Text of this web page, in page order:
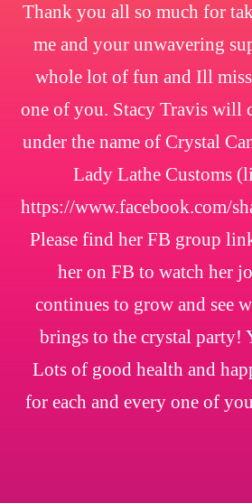
Thank you all so much for
me and your unwavering
whole lot of fun and Ill miss
one of you. Stacy Travis will
under the name of Crystal
Lady Lathe Customs
https://www.facebook.com/
Please find her FB group
her on FB to watch her
continues to grow and see
brings to the crystal party!
Lots of good health and
for each and every one of